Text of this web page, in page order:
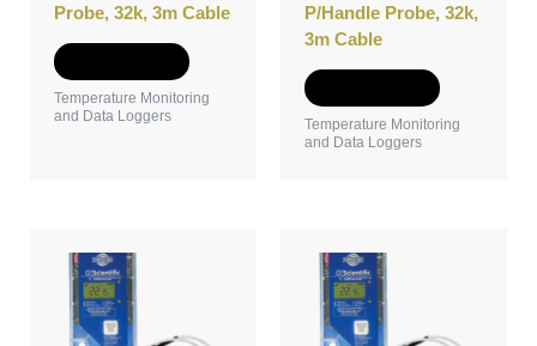
Probe, 32k, 3m Cable
Temperature Monitoring
and Data Loggers
P/Handle Probe, 32k,
3m Cable
Temperature Monitoring
and Data Loggers